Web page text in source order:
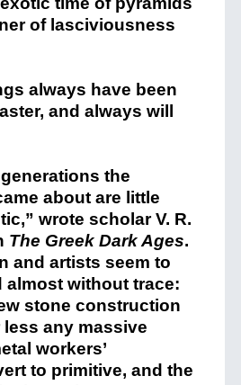
of lasciviousness
always have been
and always will
the
about are little
wrote scholar V. R.
The Greek Dark Ages.
and artists seem to
almost without trace:
stone construction
any massive
workers’
to primitive, and the